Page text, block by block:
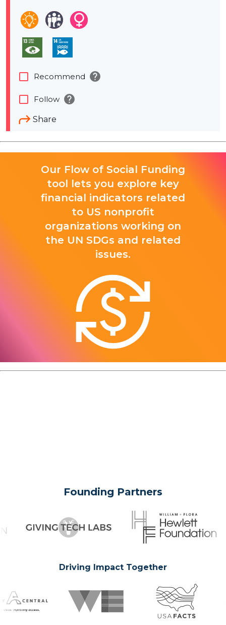
Share
check_box_outline_blank Recommend help
check_box_outline_blank Follow help
Our Flow of Social Funding
tool lets you explore key
financial indicators related
to US nonprofit
organizations working on
the UN SDGs and related
issues.
Founding Partners
Driving Impact Together